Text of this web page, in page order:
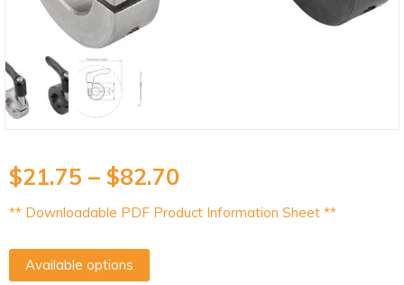
$21.75 – $82.70
** Downloadable PDF Product Information Sheet **
Available options